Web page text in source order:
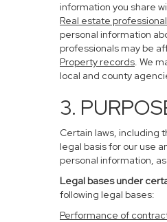
information you share
Real estate
personal information
professionals may be
Property records. We
local and county
3.
Certain laws, including
legal basis for our use
personal information,
Legal bases under
following legal bases:
Performance of